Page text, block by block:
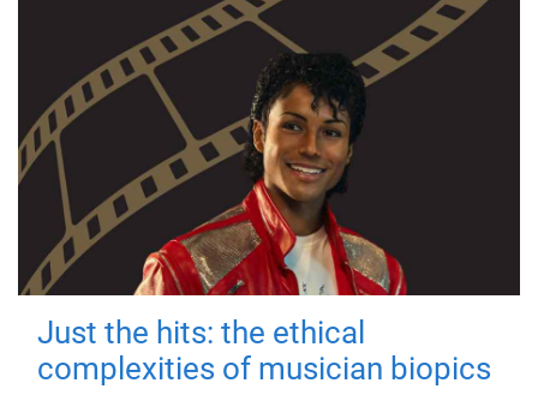
Just the hits: the ethical
complexities of musician biopics